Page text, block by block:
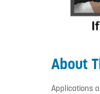
About
Applications